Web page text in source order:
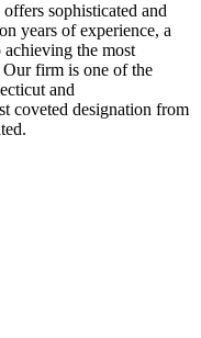
sophisticated and
years of experience, a
the most
firm is one of the
and
coveted designation from